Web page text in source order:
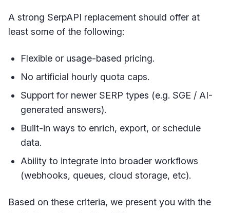
A strong SerpAPI replacement should offer at
least some of the following:
Flexible or usage-based pricing.
No artificial hourly quota caps.
Support for newer SERP types (e.g. SGE / AI-
generated answers).
Built-in ways to enrich, export, or schedule
data.
Ability to integrate into broader workflows
(webhooks, queues, cloud storage, etc).
Based on these criteria, we present you with the